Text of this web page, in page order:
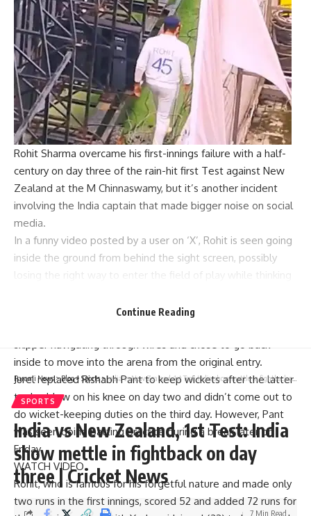
Rohit Sharma overcame his first-innings failure with a half-
century on day three of the rain-hit first Test against New
Zealand at the M Chinnaswamy, but it’s another incident
involving the India captain that made bigger noise on social
media.
In a funny video posted by a user on ‘X’, Rohit is seen going
inside the ground from behind the sight screen, possibly
losing the right way to enter the field of play while thinking
Adding a bit more amusement to the incident,
skipper navigating through wires and chose to go back
inside to move into the arena from the original entry.
Jurel replaced Rishabh Pant to keep wickets after the latter
took a blow on his knee on day two and didn’t come out to
do wicket-keeping duties on the third day. However, Pant
was seen doing batting practice during a break later on
Friday.
WATCH VIDEO
Rohit, who is famous for his forgetful nature and made only
two runs in the first innings, scored 52 and added 72 runs for
Continue Reading
Parami News>Blog> Sports>India vs New Zealand, 1st Test: India show mettle in fightback on day three | Cricket News
SPORTS
India vs New Zealand, 1st Test: India
show mettle in fightback on day
three | Cricket News
7 Min Read